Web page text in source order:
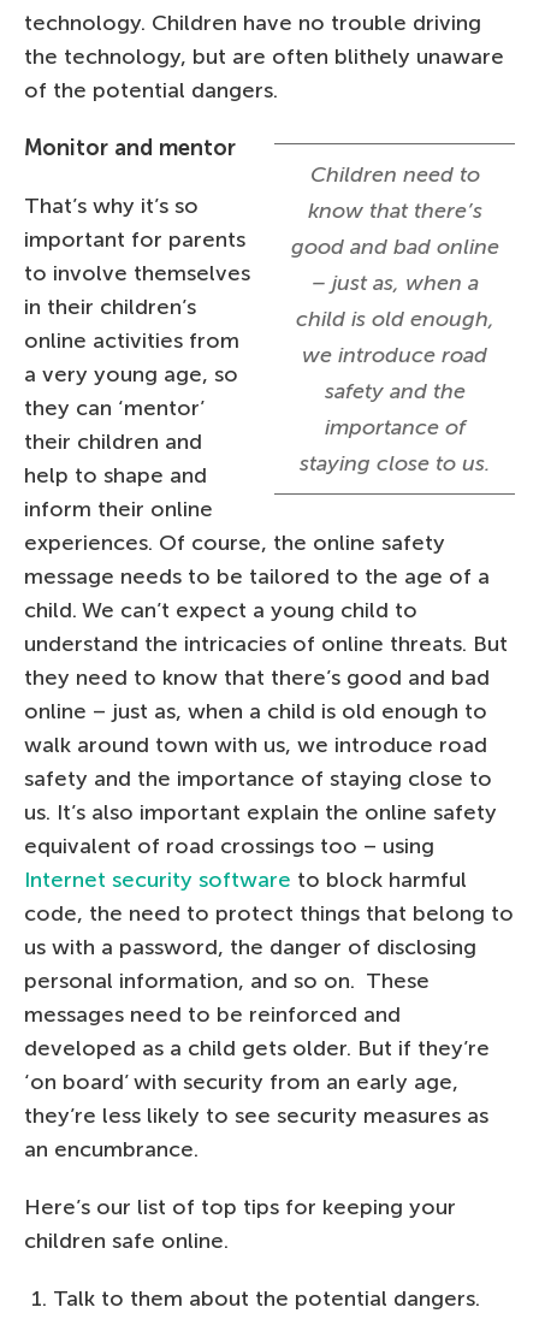
technology. Children have no trouble driving
the technology, but are often blithely unaware
of the potential dangers.
Children need to
know that there’s
good and bad online
– just as, when a
child is old enough,
we introduce road
safety and the
importance of
staying close to us.
Monitor and mentor
That’s why it’s so
important for parents
to involve themselves
in their children’s
online activities from
a very young age, so
they can ‘mentor’
their children and
help to shape and
inform their online
experiences. Of course, the online safety
message needs to be tailored to the age of a
child. We can’t expect a young child to
understand the intricacies of online threats. But
they need to know that there’s good and bad
online – just as, when a child is old enough to
walk around town with us, we introduce road
safety and the importance of staying close to
us. It’s also important explain the online safety
equivalent of road crossings too – using
Internet security software to block harmful
code, the need to protect things that belong to
us with a password, the danger of disclosing
personal information, and so on. These
messages need to be reinforced and
developed as a child gets older. But if they’re
‘on board’ with security from an early age,
they’re less likely to see security measures as
an encumbrance.
Here’s our list of top tips for keeping your
children safe online.
Talk to them about the potential dangers.